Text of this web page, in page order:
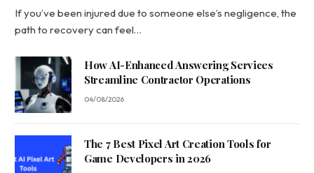
If you’ve been injured due to someone else’s negligence, the
path to recovery can feel…
How AI-Enhanced Answering Services
Streamline Contractor Operations
04/08/2026
The 7 Best Pixel Art Creation Tools for
Game Developers in 2026